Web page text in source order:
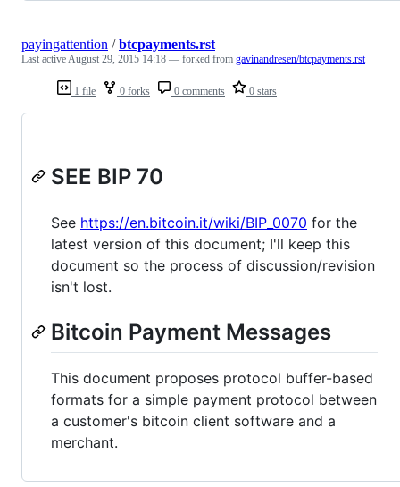
1 file 0 forks 0 comments 0 stars
payingattention /btcpayments.rst
Last activeAugust 29, 2015 14:18 — forked from gavinandresen/btcpayments.rst
SEE BIP 70
See https://en.bitcoin.it/wiki/BIP_0070 for the
latest version of this document; I'll keep this
document so the process of discussion/revision
isn't lost.
Bitcoin Payment Messages
This document proposes protocol buffer-based
formats for a simple payment protocol between
a customer's bitcoin client software and a
merchant.